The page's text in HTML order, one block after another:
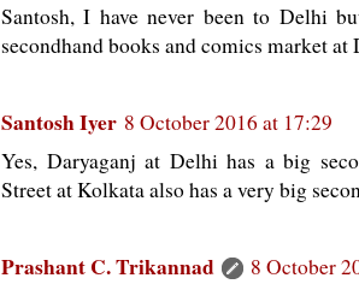
Santosh, I have never been to Delhi
secondhand books and comics market at
Santosh Iyer 8 October 2016 at 17:29
Yes, Daryaganj at Delhi has a big
Street at Kolkata also has a very big
Prashant C. Trikannad
8 October